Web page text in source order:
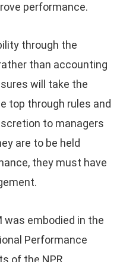
performance.
through the
than accounting
will take the
top through rules and
to managers
are to be held
they must have
was embodied in the
Performance
of the NPR